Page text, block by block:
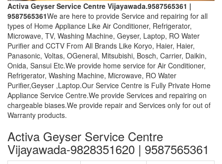
Activa Geyser Service Centre Vijayawada.9587565361 |
9587565361We are here to provide Service and repairing for all
types of Home Appliance Like Air Conditioner, Refrigerator,
Microwave, TV, Washing Machine, Geyser, Laptop, RO Water
Purifier and CCTV From All Brands Like Koryo, Haier, Haier,
Panasonic, Voltas, OGeneral, Mitsubishi, Bosch, Carrier, Daikin,
Onida, Sansui Etc.We provide home service for Air Conditioner,
Refrigerator, Washing Machine, Microwave, RO Water
Purifier,Geyser ,Laptop.Our Service Centre is Fully Private Home
Appliance Service Centre.We provide Services and repairing on
chargeable biases.We provide repair and Services only for out of
Warranty products.
Activa Geyser Service Centre
Vijayawada-9828351620 | 9587565361